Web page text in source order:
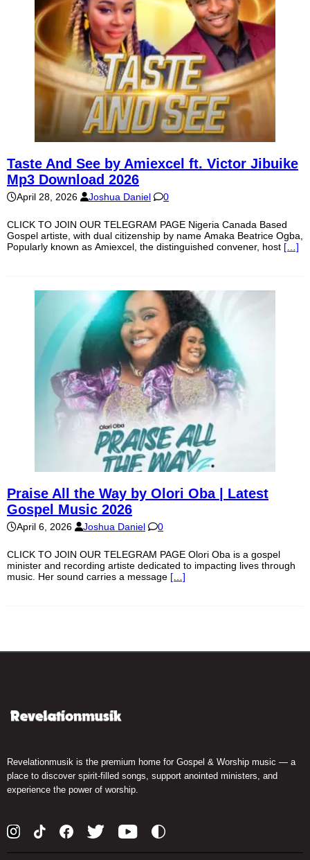
Taste And See by Amiexcel ft. Victor Jibuike
Mp3 Download 2026
April 28, 2026 Joshua Daniel 0
CLICK TO JOIN OUR TELEGRAM PAGE Nigeria Canada Based
Gospel artiste, with dual citizenship by name Amaka Beatrice Ogba,
Popularly known as Amiexcel, the distinguished convener, host […]
Praise All the Way by Olori Oba | Latest
Gospel Music 2026
April 6, 2026 Joshua Daniel 0
CLICK TO JOIN OUR TELEGRAM PAGE Olori Oba is a gospel
minister and recording artiste dedicated to impacting lives through
music. Her sound carries a message […]
Revelationmusik is the premium home for Gospel & Worship music — a
place to discover spirit-filled songs, support anointed ministers, and
experience the power of worship.